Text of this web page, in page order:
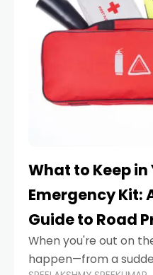
What to Keep in
Emergency Kit:
Guide to Road
When you're out on
happen—from a